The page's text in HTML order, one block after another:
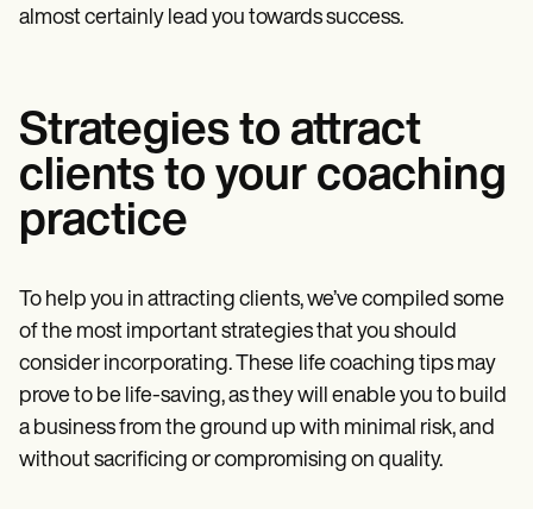
almost certainly lead you towards success.
Strategies to attract
clients to your coaching
practice
To help you in attracting clients, we’ve compiled some
of the most important strategies that you should
consider incorporating. These life coaching tips may
prove to be life-saving, as they will enable you to build
a business from the ground up with minimal risk, and
without sacrificing or compromising on quality.